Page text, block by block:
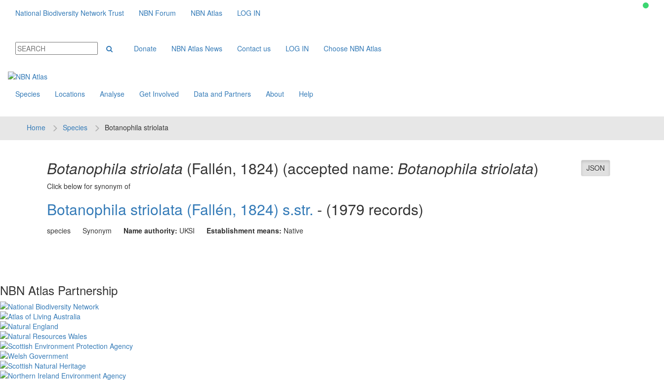
National Biodiversity Network Trust NBN Forum NBN Atlas LOG IN
Donate NBN Atlas News Contact us LOG IN Choose NBN Atlas
Species Locations Analyse Get Involved Data and Partners About Help
Home Species Botanophila striolata
JSON
Botanophila striolata (Fallén, 1824) (accepted name: Botanophila striolata)
Click below for synonym of
Botanophila striolata (Fallén, 1824) s.str. - (1979 records)
species Synonym Name authority: UKSI Establishment means: Native
NBN Atlas Partnership